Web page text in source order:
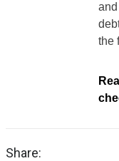
the
Share: